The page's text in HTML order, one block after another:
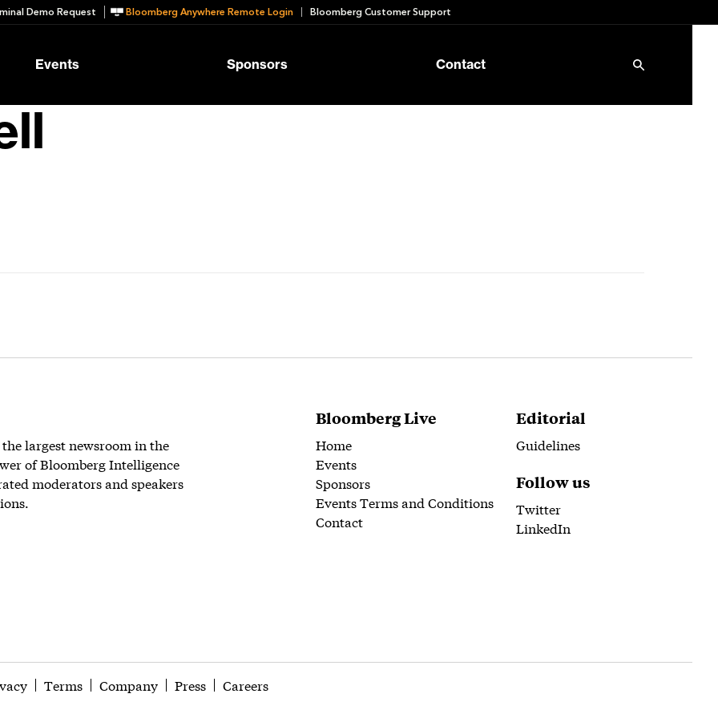
Demo Request Bloomberg Anywhere Remote Login Bloomberg Customer Support
Events Sponsors Contact
largest newsroom in the
of Bloomberg Intelligence
moderators and speakers
Bloomberg Live
Home
Events
Sponsors
Events Terms and Conditions
Contact
Editorial
Guidelines
Follow us
Twitter
LinkedIn
Terms Company Press Careers